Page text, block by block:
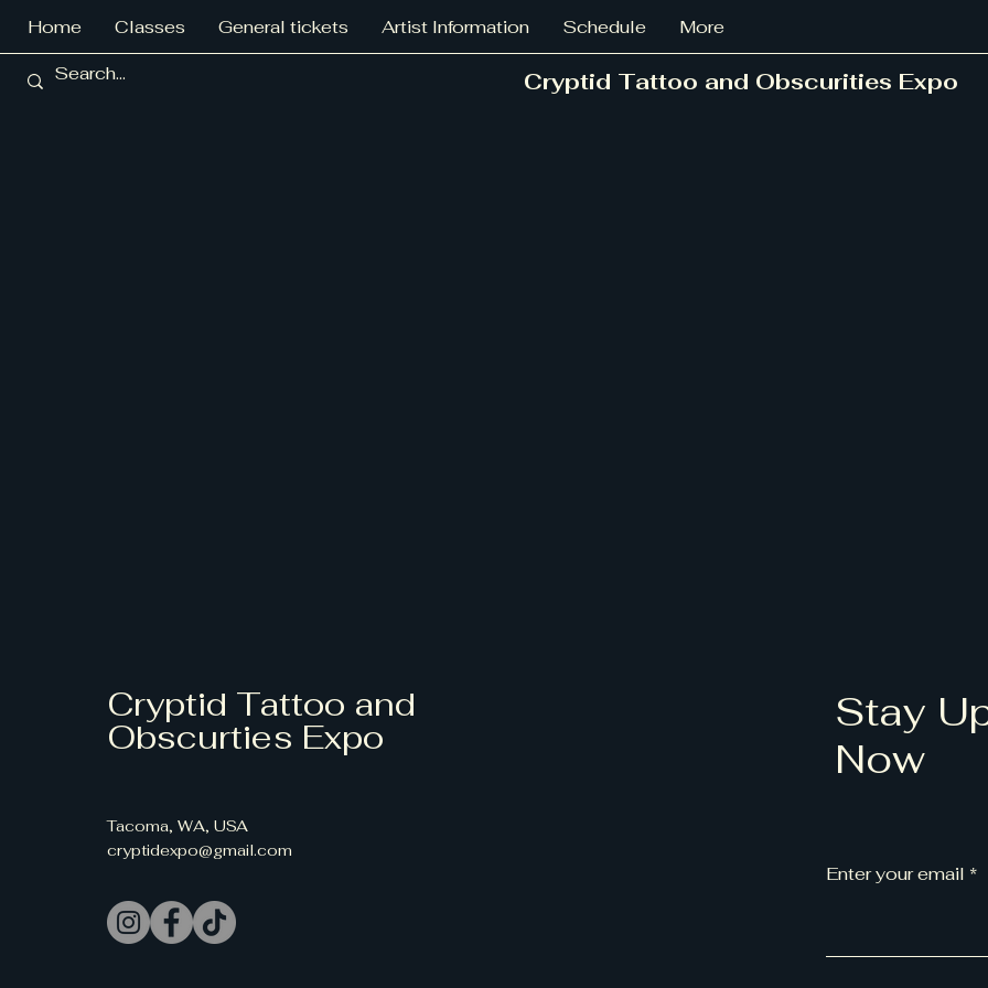
Home Classes General tickets Artist Information Schedule More
Cryptid Tattoo and Obscurities Expo
Cryptid Tattoo and
Obscurties Expo
cryptidexpo@gmail.com
Tacoma, WA, USA
Stay
Now
Enter your email